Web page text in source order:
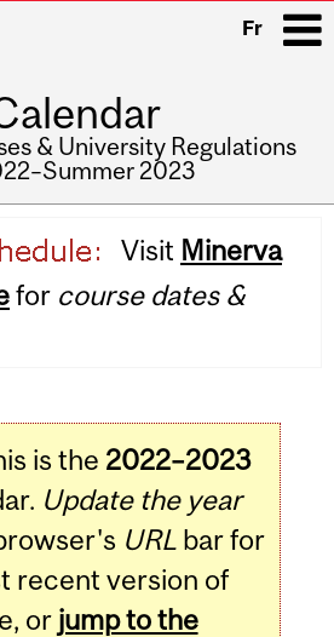
Fr
& University Regulations
2023
Visit Minerva
for course dates &
is the 2022–2023
Update the year
URLbar for
recent version of
or jump to the